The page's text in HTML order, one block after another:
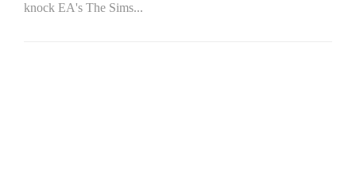
knock EA's The Sims...